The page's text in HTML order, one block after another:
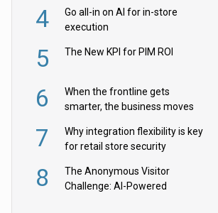
4
Go all-in on AI for in-store
execution
5 The New KPI for PIM ROI
6
When the frontline gets
smarter, the business moves
7
Why integration flexibility is key
for retail store security
8
The Anonymous Visitor
Challenge: AI-Powered